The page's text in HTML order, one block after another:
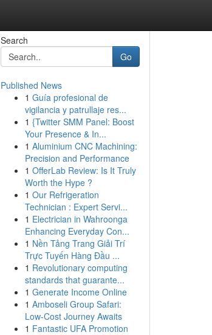
Search
Go
Published News
1 Guía profesional de
vigilancia y patrullaje res...
1 {Twitter SMM Panel: Boost
Your Presence & In...
1 Aluminium CNC Machining:
Precision and Performance
1 OfferLab Review: Is It Truly
Worth the Hype ?
1 Our Refrigeration
Technician : Expert Servi...
1 Electrician in Wahroonga
Enhancing Everyday Con...
1 Nền Tảng Trang Giải Trí
Trực Tuyến Hàng Đầu ...
1 Revolutionary computing
standards that guarante...
1 Generate Income Online
1 Amboseli Group Safari:
Low-Cost Journey Awaits
1 Fantastic UFA Promotion